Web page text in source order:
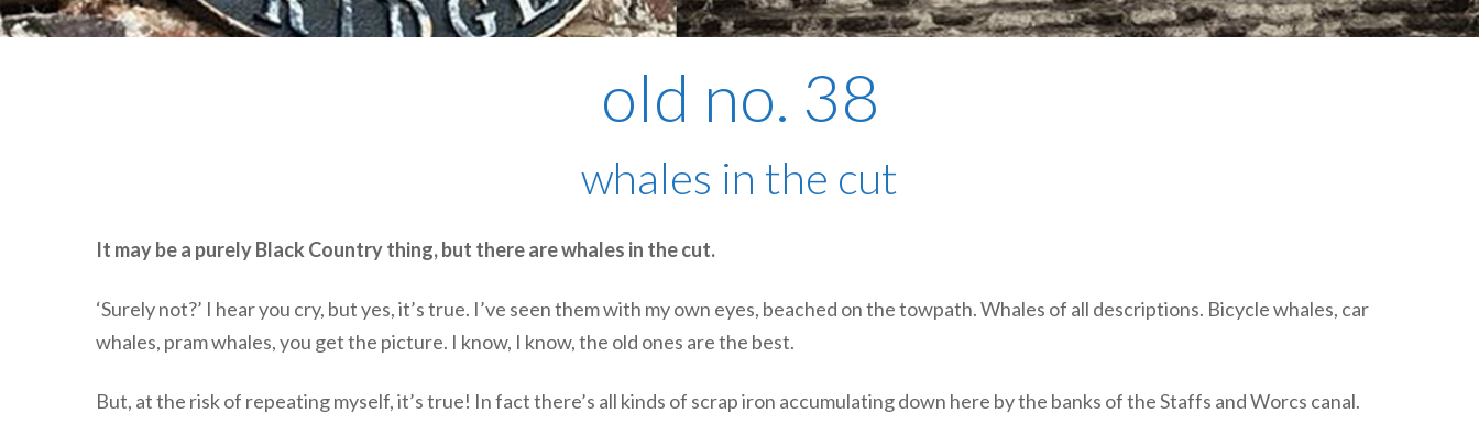
plumbing, heating & cooling
safety and security
old no. 38
whales in the cut
It may be a purely Black Country thing, but there are whales in the cut.
‘Surely not?’ I hear you cry, but yes, it’s true. I’ve seen them with my own eyes, beached on the towpath. Whales of all descriptions. Bicycle whales, car
whales, pram whales, you get the picture. I know, I know, the old ones are the best.
But, at the risk of repeating myself, it’s true! In fact there’s all kinds of scrap iron accumulating down here by the banks of the Staffs and Worcs canal.